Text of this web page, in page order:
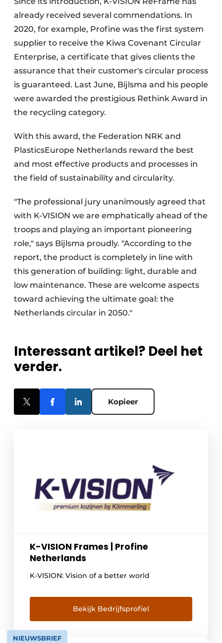
already received several commendations. In
2020, for example, Profine was the first system
supplier to receive the Kiwa Covenant Circular
Enterprise, a certificate that gives clients the
assurance that their customer's circular process
is guaranteed. Last June, Bijlsma and his people
were awarded the prestigious Rethink Award in
the recycling category.
With this award, the Federation NRK and
PlasticsEurope Netherlands reward the best
and most effective products and processes in
the field of sustainability and circularity.
"The professional jury unanimously agreed that
with K-VISION we are emphatically ahead of the
troops and playing an important pioneering
role," says Bijlsma proudly. "According to the
report, the product is completely in line with
this generation of building: light, durable and
low maintenance. These are welcome aspects
toward achieving the ultimate goal: the
Netherlands circular in 2050."
Interessant artikel? Deel het
verder.
Kopieer
K-VISION Frames | Profine
Netherlands
K-VISION: Vision of a better world
Bekijk Bedrijfsprofiel
NIEUWSBRIEF